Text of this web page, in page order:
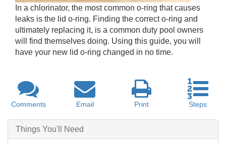
In a chlorinator, the most common o-ring that causes
leaks is the lid o-ring. Finding the correct o-ring and
ultimately replacing it, is a common duty pool owners
will find themselves doing. Using this guide, you will
have your new lid o-ring changed in no time.
Comments Email Print Steps
Things You'll Need